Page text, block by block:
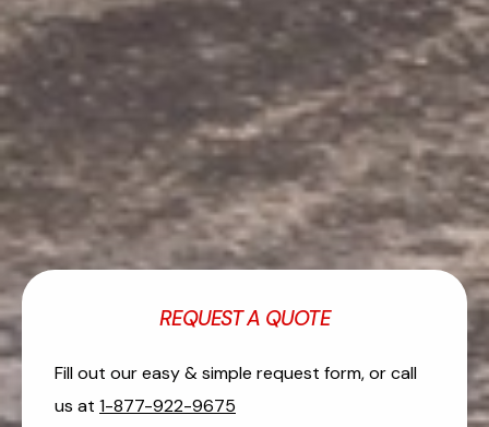
REQUEST A QUOTE
Fill out our easy & simple request form, or call
us at 1-877-922-9675